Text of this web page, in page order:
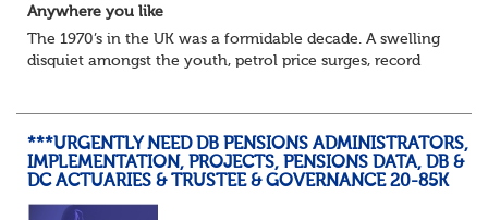
Anywhere you like
The 1970’s in the UK was a formidable decade. A swelling
disquiet amongst the youth, petrol price surges, record
***URGENTLY NEED DB PENSIONS ADMINISTRATORS,
IMPLEMENTATION, PROJECTS, PENSIONS DATA, DB &
DC ACTUARIES & TRUSTEE & GOVERNANCE 20-85K